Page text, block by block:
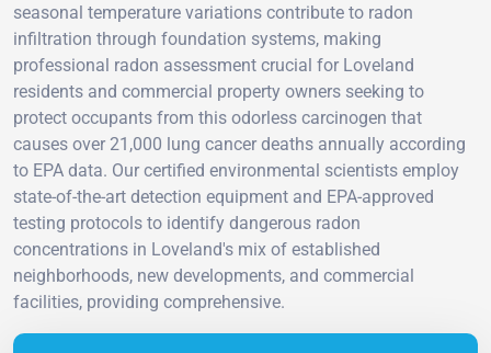
seasonal temperature variations contribute to radon
infiltration through foundation systems, making
professional radon assessment crucial for Loveland
residents and commercial property owners seeking to
protect occupants from this odorless carcinogen that
causes over 21,000 lung cancer deaths annually according
to EPA data. Our certified environmental scientists employ
state-of-the-art detection equipment and EPA-approved
testing protocols to identify dangerous radon
concentrations in Loveland's mix of established
neighborhoods, new developments, and commercial
facilities, providing comprehensive.